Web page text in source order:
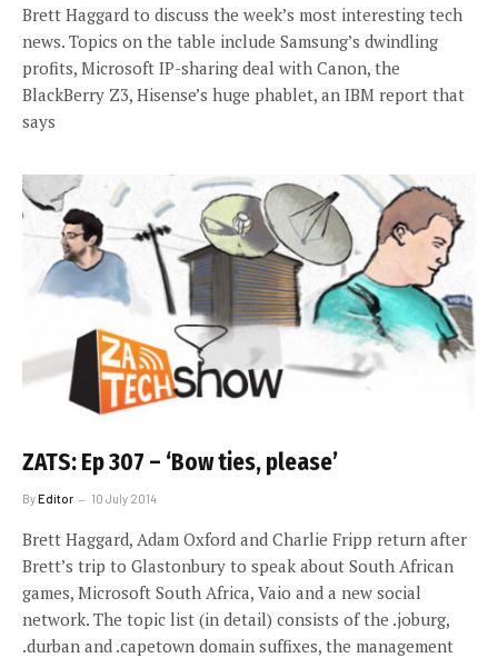
Brett Haggard to discuss the week’s most interesting tech
news. Topics on the table include Samsung’s dwindling
profits, Microsoft IP-sharing deal with Canon, the
BlackBerry Z3, Hisense’s huge phablet, an IBM report that
says
ZATS: Ep 307 – ‘Bow ties, please’
ByEditor 10 July 2014
Brett Haggard, Adam Oxford and Charlie Fripp return after
Brett’s trip to Glastonbury to speak about South African
games, Microsoft South Africa, Vaio and a new social
network. The topic list (in detail) consists of the .joburg,
.durban and .capetown domain suffixes, the management